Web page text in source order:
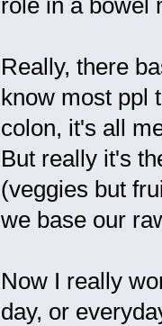
Really, there
know most ppl
colon, it's all
But really it's
(veggies but
we base our
Now I really
day, or